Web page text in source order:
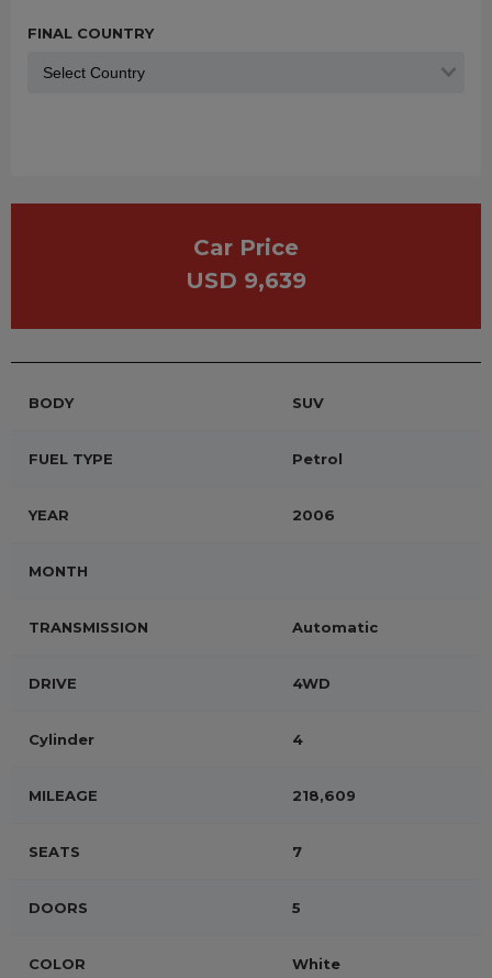
FINAL COUNTRY
Car Price
USD 9,639
BODY SUV
FUEL TYPE Petrol
YEAR 2006
MONTH
TRANSMISSION Automatic
DRIVE 4WD
Cylinder 4
MILEAGE 218,609
SEATS 7
DOORS 5
COLOR White